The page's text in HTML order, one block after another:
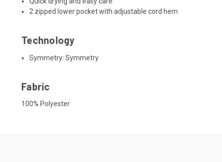
2 zipped lower pocket with adjustable cord hem
Technology
Symmetry: Symmetry
Fabric
100% Polyester